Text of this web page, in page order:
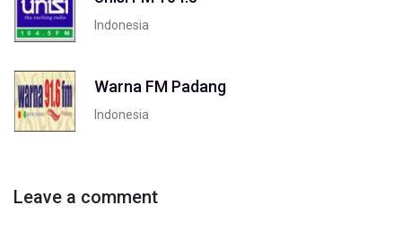
Indonesia
Warna FM Padang
Indonesia
Leave a comment